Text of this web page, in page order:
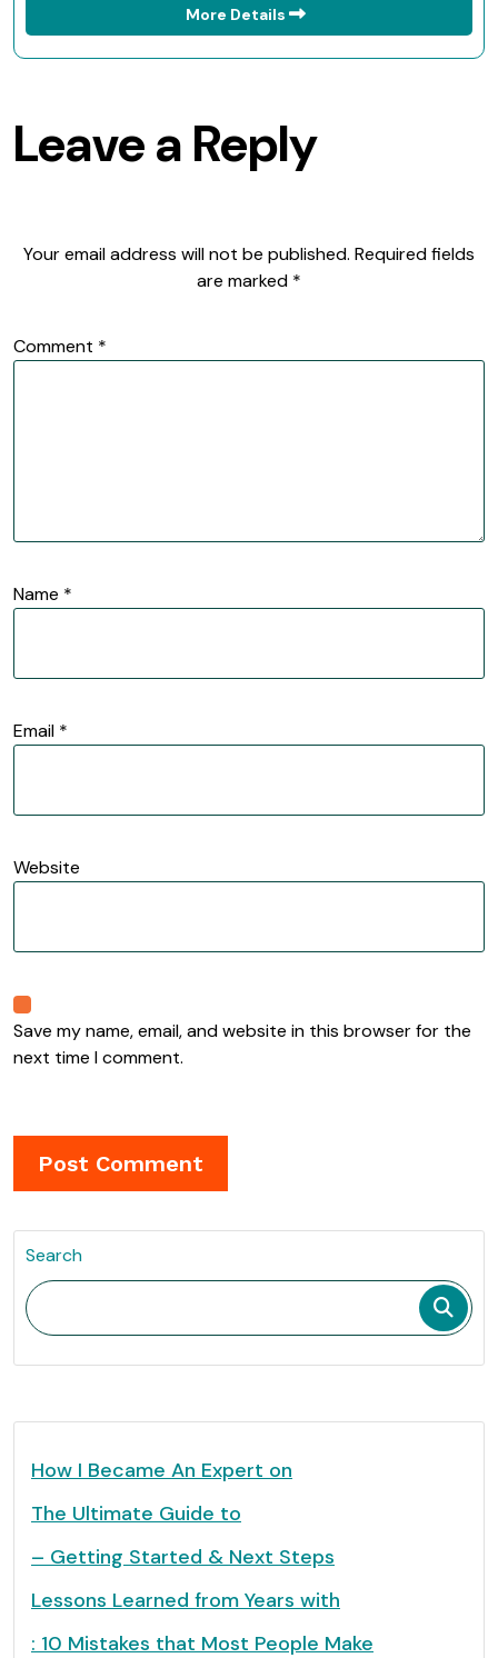
More Details
Leave a Reply
Your email address will not be published. Required fields
are marked *
Comment *
Name *
Email *
Website
Save my name, email, and website in this browser for the
next time I comment.
Search
How I Became An Expert on
The Ultimate Guide to
– Getting Started & Next Steps
Lessons Learned from Years with
: 10 Mistakes that Most People Make